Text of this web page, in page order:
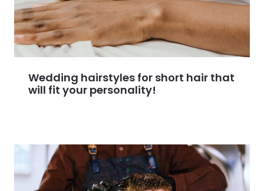
Wedding hairstyles for short hair that
will fit your personality!